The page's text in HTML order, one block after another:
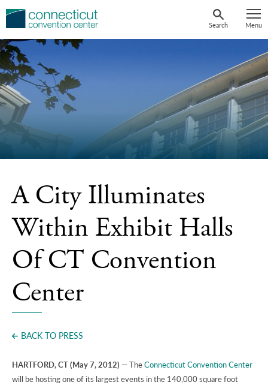
Skip
Search Menu
Press
A City Illuminates
Within Exhibit Halls
Of CT Convention
Center
BACK TO PRESS
HARTFORD, CT (May 7, 2012) — TheConnecticut Convention Center
will be hosting one of its largest events in the 140,000 square foot